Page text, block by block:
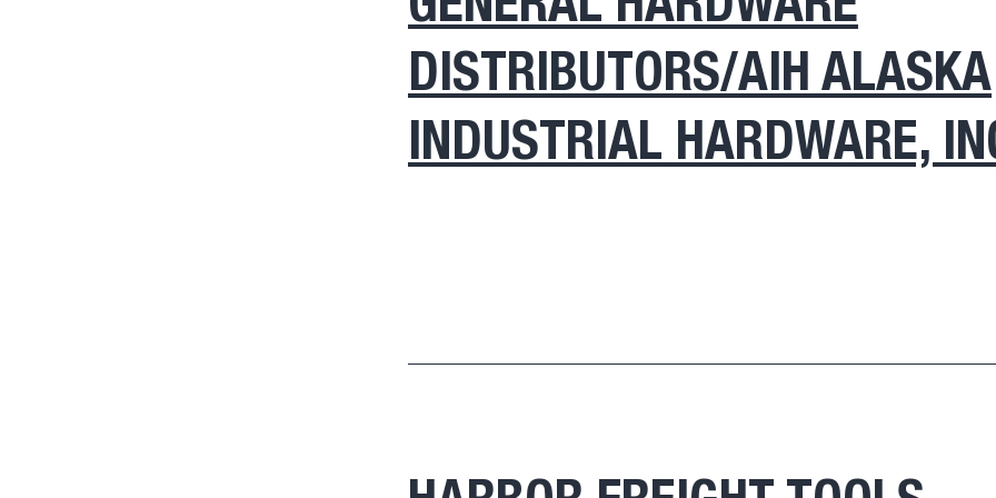
DISTRIBUTORS/AIH ALASKA
INDUSTRIAL HARDWARE,